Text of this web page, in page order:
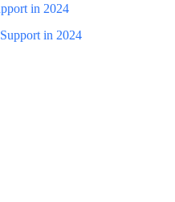
in 2024